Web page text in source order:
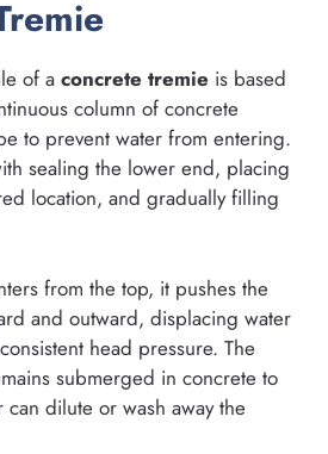
of a concrete tremie is based
column of concrete
to prevent water from entering.
sealing the lower end, placing
location, and gradually filling
from the top, it pushes the
and outward, displacing water
head pressure. The
submerged in concrete to
dilute or wash away the